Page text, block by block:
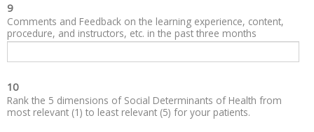
9
Comments and Feedback on the learning experience, content,
procedure, and instructors, etc. in the past three months
10
Rank the 5 dimensions of Social Determinants of Health from
most relevant (1) to least relevant (5) for your patients.